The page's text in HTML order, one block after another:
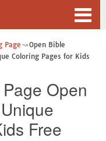
Page
Open Bible
Coloring Pages for Kids
Open
Free